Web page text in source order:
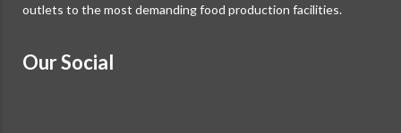
outlets to the most demanding food production facilities.
Our Social